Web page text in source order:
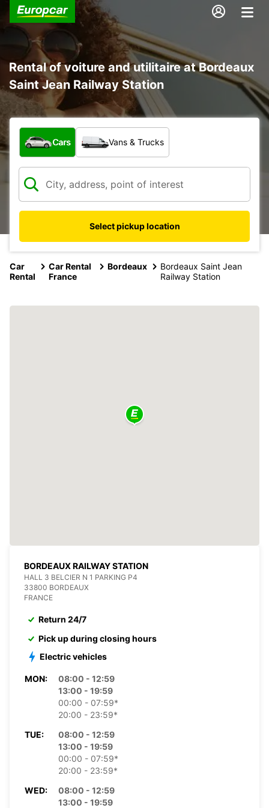
Rental of voiture and utilitaire at Bordeaux
Saint Jean Railway Station
What type of vehicle?
Cars Vans & Trucks
Select pickup location
Car
Rental
Car Rental
France
Bordeaux
Bordeaux Saint Jean
Railway Station
BORDEAUX RAILWAY STATION
HALL 3 BELCIER N 1 PARKING P4
33800 BORDEAUX
FRANCE
Return 24/7
Pick up during closing hours
Electric vehicles
MON:
08:00 - 12:59
13:00 - 19:59
00:00 - 07:59*
20:00 - 23:59*
TUE:
08:00 - 12:59
13:00 - 19:59
00:00 - 07:59*
20:00 - 23:59*
WED:
08:00 - 12:59
13:00 - 19:59